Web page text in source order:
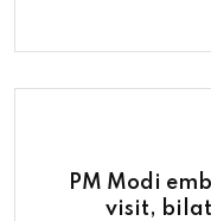
PM Modi
visit,